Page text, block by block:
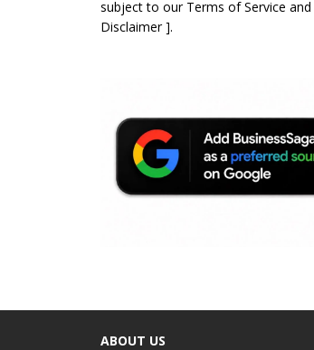
subject to our Terms of Service and
Disclaimer].
ABOUT US